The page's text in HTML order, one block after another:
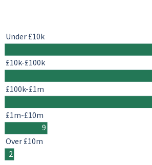
9
2
Under £10k
£10k-£100k
£100k-£1m
£1m-£10m
Over £10m